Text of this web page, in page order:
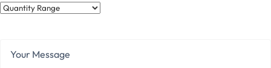
Quantity
Message